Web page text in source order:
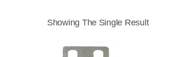
Showing The Single Result